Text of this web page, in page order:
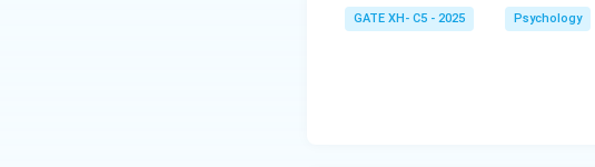
GATE XH- C5 - 2025 Psychology